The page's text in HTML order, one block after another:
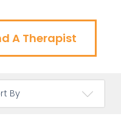
A Therapist